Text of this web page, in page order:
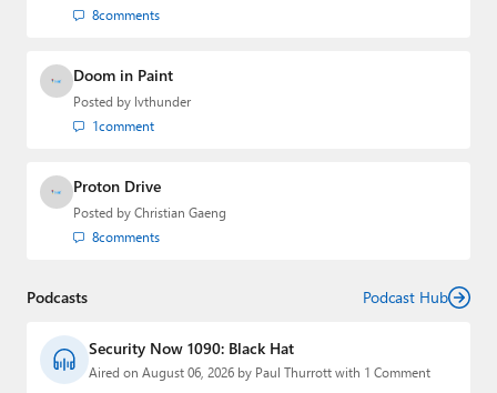
8comments
Doom in Paint
Posted by lvthunder
1comment
Proton Drive
Posted by Christian Gaeng
8comments
Podcasts Podcast Hub
Security Now 1090: Black Hat
Aired on August 06, 2026 by Paul Thurrott with 1 Comment